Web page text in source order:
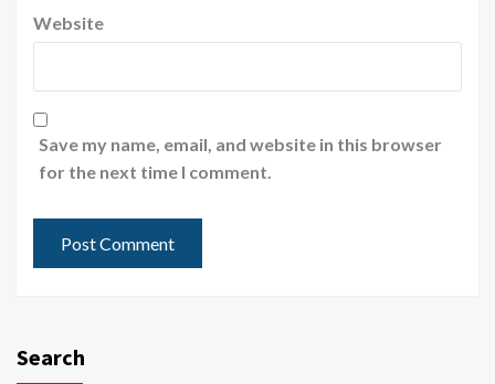
Website
Save my name, email, and website in this browser
for the next time I comment.
Search